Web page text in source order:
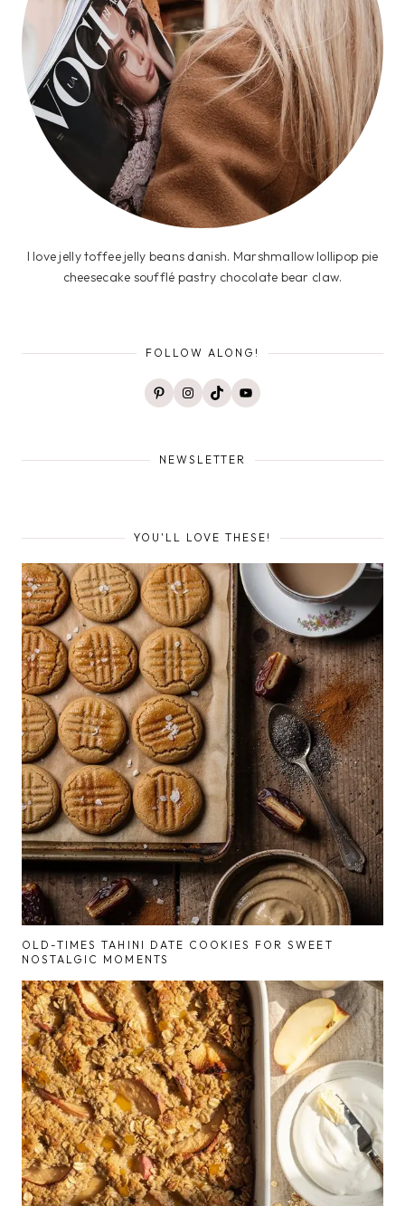
I love jelly toffee jelly beans danish. Marshmallow lollipop pie
cheesecake soufflé pastry chocolate bear claw.
FOLLOW ALONG!
PinterestInstagram
TikTokYouTube
NEWSLETTER
YOU'LL LOVE THESE!
OLD-TIMES TAHINI DATE COOKIES FOR SWEET
NOSTALGIC MOMENTS